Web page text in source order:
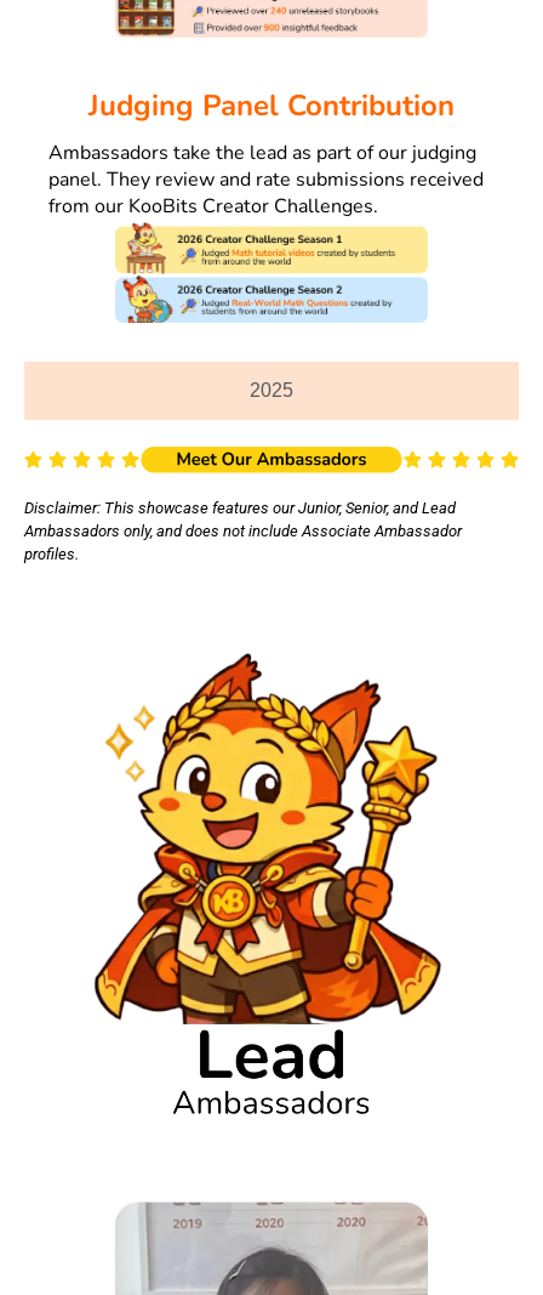
2025
Judging Panel Contribution
Ambassadors take the lead as part of our judging
panel. They review and rate submissions received
from our KooBits Creator Challenges.
Disclaimer: This showcase features our Junior, Senior, and Lead
Ambassadors only, and does not include Associate Ambassador
profiles.